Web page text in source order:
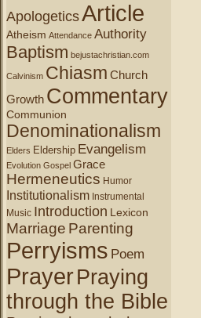
ApologeticsArticle
Atheism Attendance Authority
Baptism bejustachristian.com
Calvinism Chiasm Church
Growth Commentary
Communion
Denominationalism
Elders Eldership Evangelism
Evolution Gospel Grace
Hermeneutics Humor
Institutionalism Instrumental
Music Introduction Lexicon
Marriage Parenting
Perryisms Poem
PrayerPraying
through the Bible